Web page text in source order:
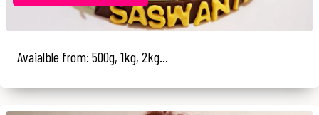
Avaialble from: 500g, 1kg, 2kg...